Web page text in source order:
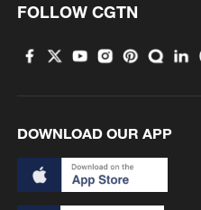
FOLLOW CGTN
DOWNLOAD OUR APP